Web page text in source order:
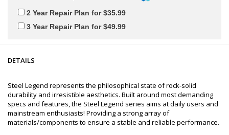
2 Year Repair Plan for $35.99
3 Year Repair Plan for $49.99
DETAILS
Steel Legend represents the philosophical state of rock-solid
durability and irresistible aesthetics. Built around most demanding
specs and features, the Steel Legend series aims at daily users and
mainstream enthusiasts! Providing a strong array of
materials/components to ensure a stable and reliable performance.